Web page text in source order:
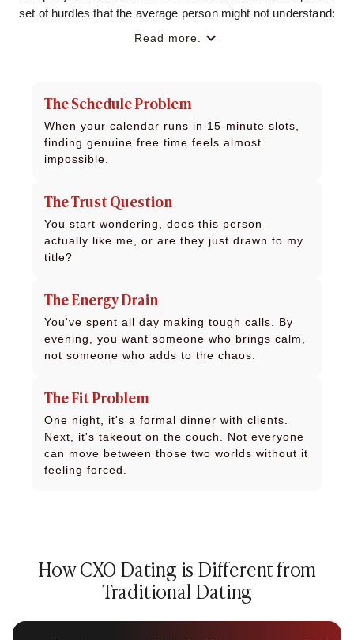
set of hurdles that the average person might not understand:
Read more.
The Schedule Problem
When your calendar runs in 15-minute slots,
finding genuine free time feels almost
impossible.
The Trust Question
You start wondering, does this person
actually like me, or are they just drawn to my
title?
The Energy Drain
You've spent all day making tough calls. By
evening, you want someone who brings calm,
not someone who adds to the chaos.
The Fit Problem
One night, it's a formal dinner with clients.
Next, it's takeout on the couch. Not everyone
can move between those two worlds without it
feeling forced.
How CXO Dating is Different from
Traditional Dating